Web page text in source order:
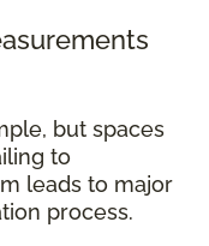
but spaces
to
leads to major
process.